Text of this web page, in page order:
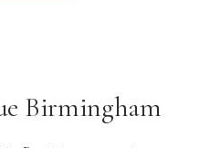
Birmingham